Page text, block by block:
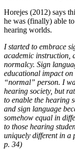
Horejes (2012) says
he was (finally) able
hearing worlds.
I started to embrace
academic instruction,
normalcy. Sign
educational impact on
“normal” person. I
hearing society, but
to enable the hearing
and sign language
somehow equal in
to those hearing
uniquely different in a
p. 34)